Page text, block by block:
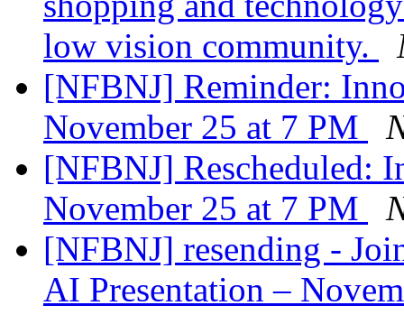
low vision community.
[NFBNJ] Reminder:
November 25 at 7 PM
[NFBNJ] Rescheduled:
November 25 at 7 PM
[NFBNJ] resending -
AI Presentation –